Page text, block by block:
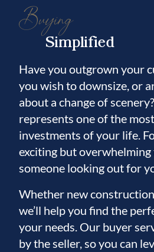
Buying
Simplified
Have you outgrown your
you wish to downsize, or
about a change of
represents one of the
investments of your life.
exciting but overwhelming
someone looking out for
Whether new
we’ll help you find the
your needs. Our buyer
by the seller, so you can